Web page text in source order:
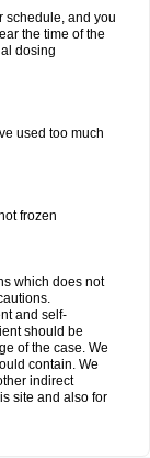
schedule, and you
the time of the
dosing
used too much
frozen
which does not
and self-
should be
of the case. We
contain. We
indirect
site and also for